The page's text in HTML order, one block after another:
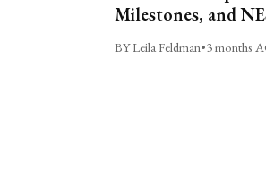
Milestones, and
BY Leila Feldman•3 months